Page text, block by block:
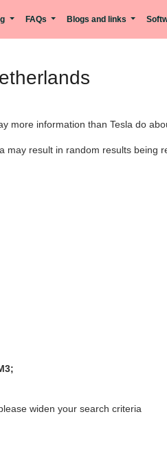
FAQs Blogs and links
more information than Tesla do
result in random results being
widen your search criteria